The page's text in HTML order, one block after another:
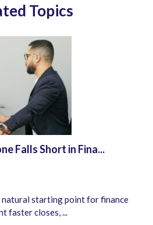
Topics
Falls Short in Fina...
natural starting point for finance
faster closes, ...